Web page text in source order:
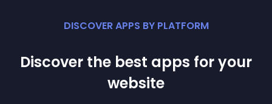
DISCOVER APPS BY PLATFORM
Discover the best apps for your
website